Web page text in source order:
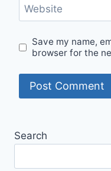
Website
Save my name,
browser for the
Search